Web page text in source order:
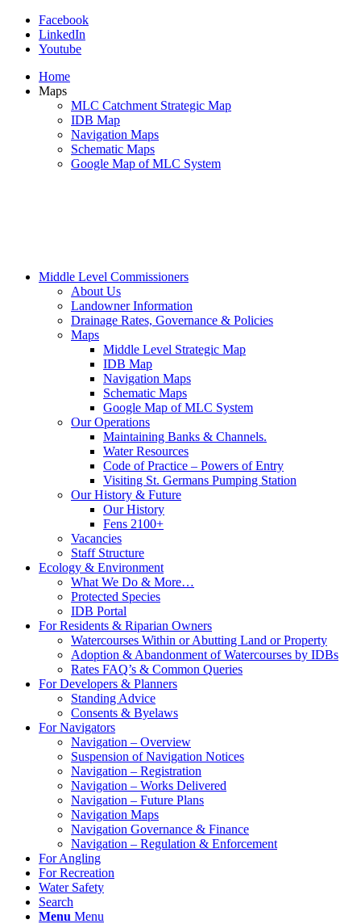
Facebook
LinkedIn
Youtube
Home
Maps
MLC Catchment Strategic Map
IDB Map
Navigation Maps
Schematic Maps
Google Map of MLC System
Middle Level Commissioners
About Us
Landowner Information
Drainage Rates, Governance & Policies
Maps
Middle Level Strategic Map
IDB Map
Navigation Maps
Schematic Maps
Google Map of MLC System
Our Operations
Maintaining Banks & Channels.
Water Resources
Code of Practice – Powers of Entry
Visiting St. Germans Pumping Station
Our History & Future
Our History
Fens 2100+
Vacancies
Staff Structure
Ecology & Environment
What We Do & More…
Protected Species
IDB Portal
For Residents & Riparian Owners
Watercourses Within or Abutting Land or Property
Adoption & Abandonment of Watercourses by IDBs
Rates FAQ’s & Common Queries
For Developers & Planners
Standing Advice
Consents & Byelaws
For Navigators
Navigation – Overview
Suspension of Navigation Notices
Navigation – Registration
Navigation – Works Delivered
Navigation – Future Plans
Navigation Maps
Navigation Governance & Finance
Navigation – Regulation & Enforcement
For Angling
For Recreation
Water Safety
Search
Menu Menu